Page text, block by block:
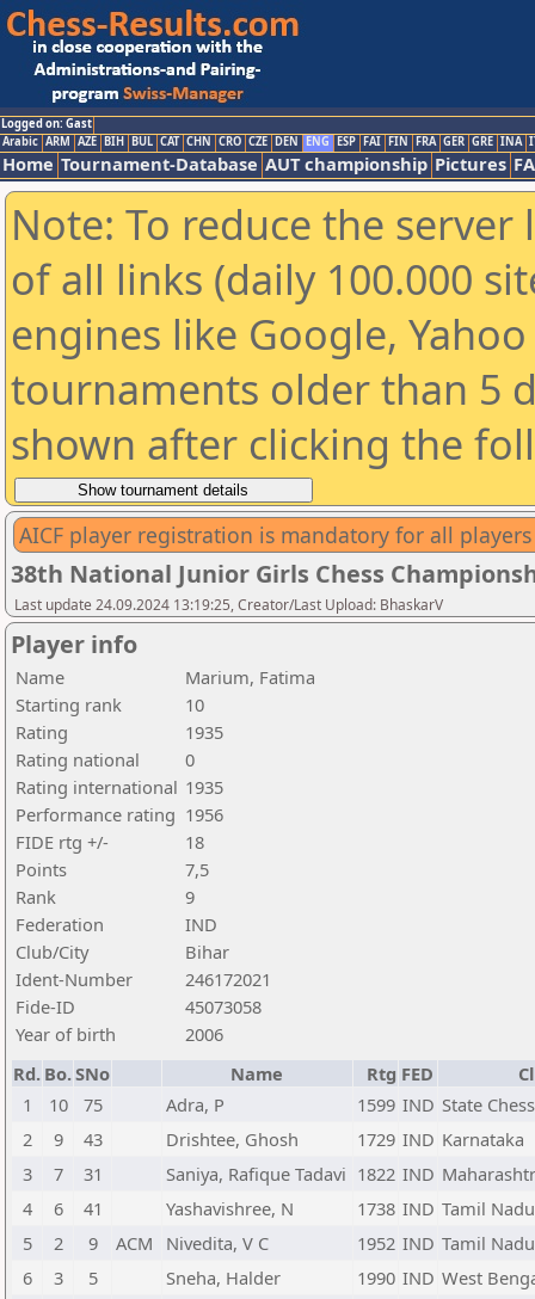
Logged on: Gast
Arabic ARM AZE BIH BUL CAT CHN CRO CZE DEN ENG ESP FAI FIN FRA GER GRE INA
Home Tournament-Database AUT championship Pictures
Note: To reduce the
of all links (daily 100.000
engines like Google,
tournaments older than 5
shown after clicking the
AICF player registration is mandatory for all players
38th National Junior Girls Chess
Last update 24.09.2024 13:19:25, Creator/Last Upload: BhaskarV
Player info
Name
Marium, Fatima
Starting rank
10
Rating
1935
Rating national
0
Rating international 1935
Performance rating 1956
FIDE rtg +/-
18
Points
7,5
Rank
9
Federation
IND
Club/City
Bihar
Ident-Number
246172021
Fide-ID
45073058
Year of birth
2006
Rd. Bo.SNo Name Rtg FED
1
10 75 Adra, P 1599 IND State
2
9 43 Drishtee, Ghosh 1729 IND Karnataka
3
7 31 Saniya, Rafique Tadavi 1822 IND
4
6 41 Yashavishree, N 1738 IND Tamil Nadu
5
2 9 ACM Nivedita, V C 1952 IND Tamil Nadu
6
3 5 Sneha, Halder 1990 IND West